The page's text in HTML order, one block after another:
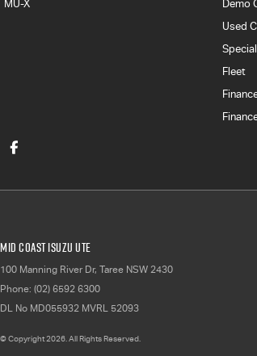
MU-X
Demo
Used
Fleet
Mid Coast Isuzu UTE
100 Manning River Dr, Taree NSW 2430
Phone: (02) 6592 6300
DL No MD055932 MVRL 52093
© Copyright2026 . All Rights Reserved.